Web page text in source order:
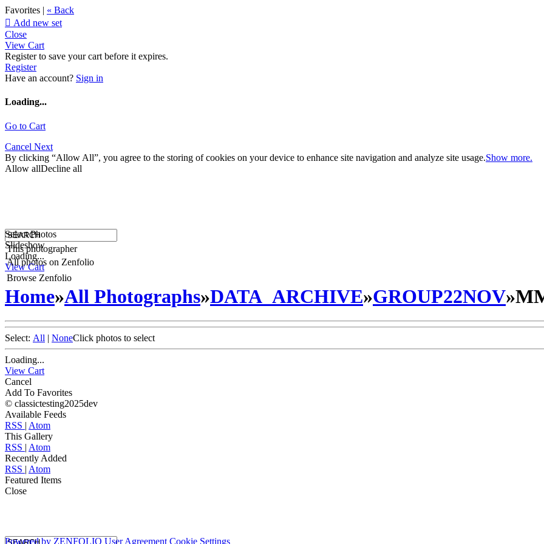
Favorites | « Back
 Add new set
Close
View Cart
Register to save your cart before it expires.
Register
Have an account? Sign in
Loading...
Go to Cart
Cancel Next
By clicking “Allow All”, you agree to the storing of cookies on your device to enhance site navigation and analyze site usage.Show more.
Allow allDecline all
This photographer
All photos on Zenfolio
Browse Zenfolio
Select Photos
Slideshow
Loading...
View Cart
Home»All Photographs»DATA_ARCHIVE»GROUP22NOV»
Select: All | NoneClick photos to select
Loading...
View Cart
Cancel
Add To Favorites
© classictesting2025dev
Available Feeds
RSS | Atom
This Gallery
RSS | Atom
Recently Added
RSS | Atom
Featured Items
Close
Powered by ZENFOLIO User Agreement Cookie Settings